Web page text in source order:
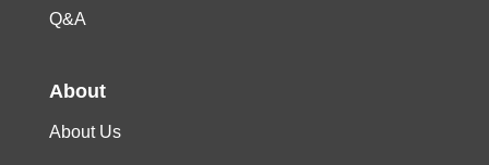
Q&A
About
About Us